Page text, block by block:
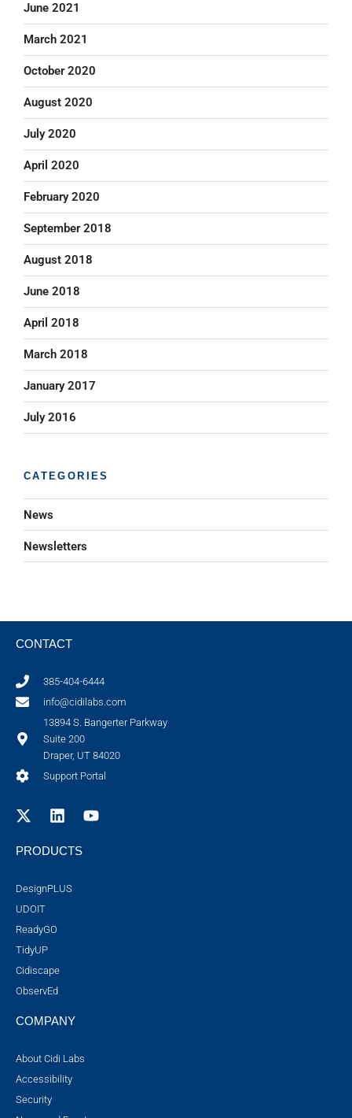
June 2021
March 2021
October 2020
August 2020
July 2020
April 2020
February 2020
September 2018
August 2018
June 2018
April 2018
March 2018
January 2017
July 2016
CATEGORIES
News
Newsletters
CONTACT
385-404-6444
info@cidilabs.com
13894 S. Bangerter Parkway
Suite 200
Draper, UT 84020
Support Portal
PRODUCTS
DesignPLUS
UDOIT
ReadyGO
TidyUP
Cidiscape
ObservEd
COMPANY
About Cidi Labs
Accessibility
Security